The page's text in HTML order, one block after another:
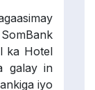
ka Hotel
galay in
iyo